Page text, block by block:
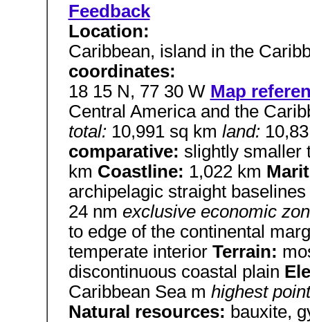
Feedback
Location:
Caribbean, island in the
coordinates:
18 15 N, 77 30 W Map
Central America and the
total: 10,991 sq km land:
comparative: slightly smaller
km Coastline: 1,022 km
archipelagic straight baselines
24 nm exclusive economic
to edge of the continental
temperate interior Terrain:
discontinuous coastal plain
Caribbean Sea m highest
Natural resources: bauxite,